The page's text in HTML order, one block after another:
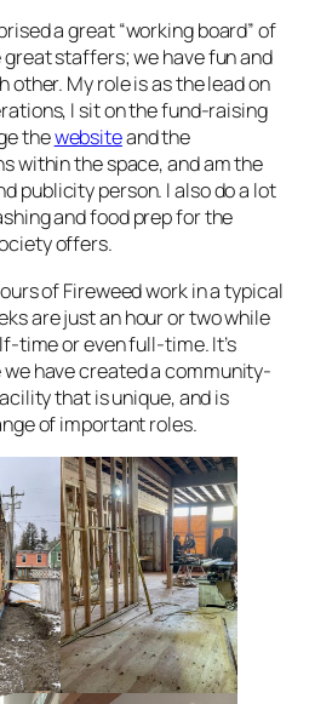
a great “working board” of
staffers; we have fun and
other. My role is as the lead on
I sit on the fund-raising
thewebsiteand the
within the space, and am the
publicity person. I also do a lot
and food prep for the
offers.
of Fireweed work in a typical
are just an hour or two while
time or even full-time. It’s
have created a community-
that is unique, and is
of important roles.